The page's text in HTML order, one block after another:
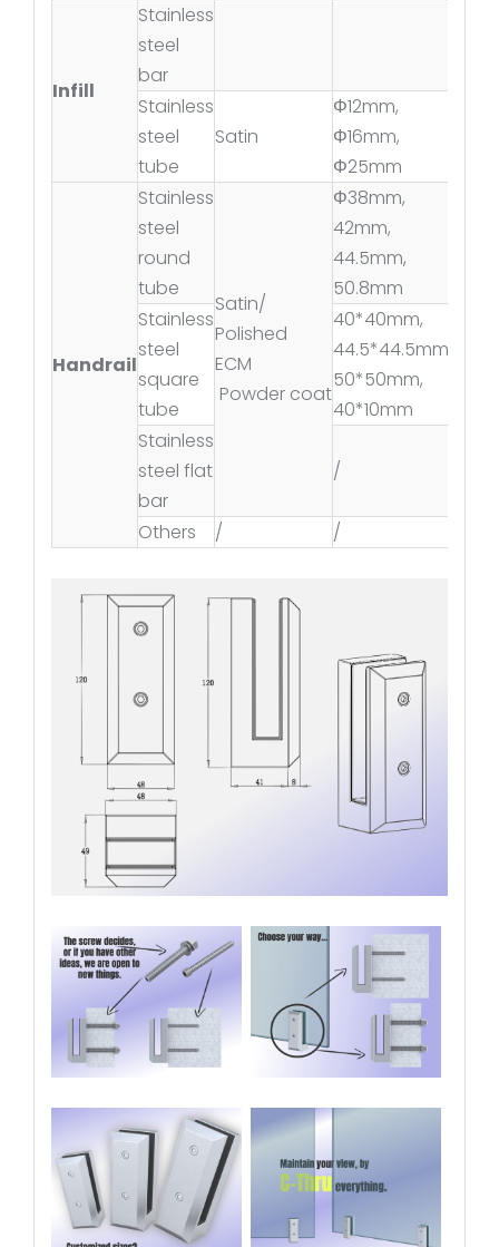
Infill
Stainless
steel
bar
Stainless
steel
tube
Satin
Φ12mm,
Φ16mm,
Φ25mm
Handrail
Stainless
steel
round
tube
Satin/
Polished
ECM
Powder coat
Φ38mm,
42mm,
44.5mm,
50.8mm
Stainless
steel
square
tube
40*40mm,
44.5*44.5mm,
50*50mm,
40*10mm
Stainless
steel flat
bar
/
Others / /